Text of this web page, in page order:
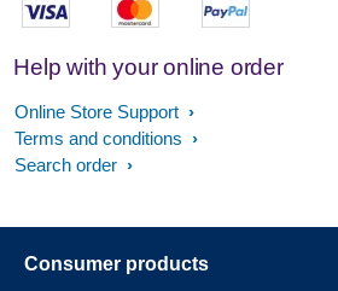
Help with your online order
Online Store Support
Terms and conditions
Search order
Consumer products